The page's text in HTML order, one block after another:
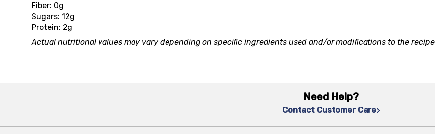
Fiber: 0g
Sugars: 12g
Protein: 2g
Actual nutritional values may vary depending on specific ingredients used and/or modifications to the recipe
Need Help?
Contact Customer Care